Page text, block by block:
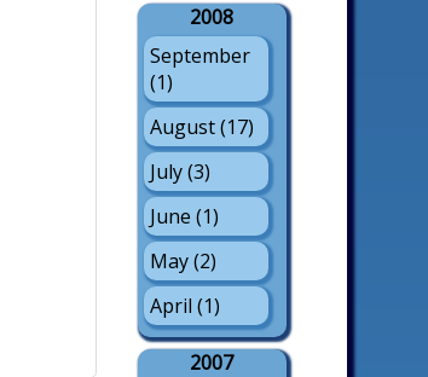
2008
September
(1)
August (17)
July (3)
June (1)
May (2)
April (1)
2007